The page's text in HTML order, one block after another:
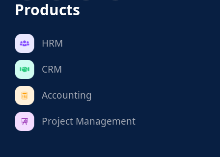
Products
HRM
CRM
Accounting
Project Management